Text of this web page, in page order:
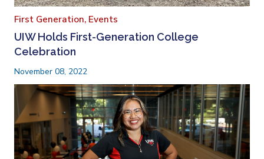
First Generation, Events
UIW Holds First-Generation College
Celebration
November 08, 2022